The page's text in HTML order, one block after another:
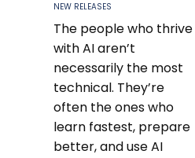
NEW RELEASES
The people who thrive
with AI aren’t
necessarily the most
technical. They’re
often the ones who
learn fastest, prepare
better, and use AI